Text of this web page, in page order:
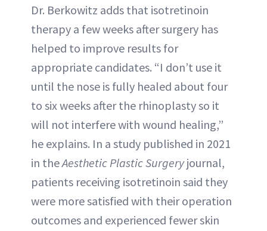
Dr. Berkowitz adds that isotretinoin
therapy a few weeks after surgery has
helped to improve results for
appropriate candidates. “I don’t use it
until the nose is fully healed about four
to six weeks after the rhinoplasty so it
will not interfere with wound healing,”
he explains. In a study published in 2021
in theAesthetic Plastic Surgeryjournal,
patients receiving isotretinoin said they
were more satisfied with their operation
outcomes and experienced fewer skin